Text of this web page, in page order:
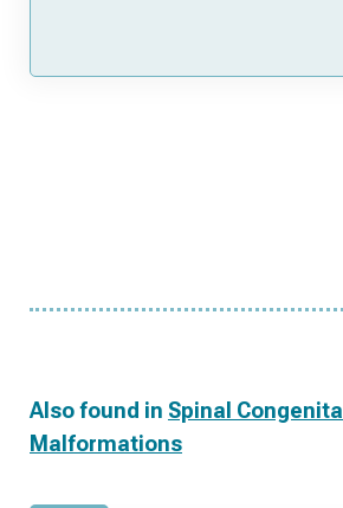
Also found in Spinal Congenital
Malformations